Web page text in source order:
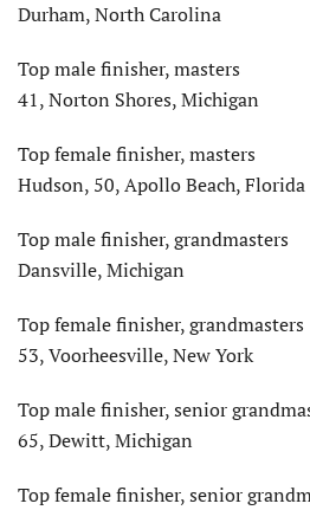
Durham, North Carolina
Top male finisher,
41, Norton Shores, Michigan
Top female finisher,
Hudson, 50, Apollo Beach, Florida
Top male finisher,
Dansville, Michigan
Top female finisher,
53, Voorheesville, New York
Top male finisher, senior
65, Dewitt, Michigan
Top female finisher, senior